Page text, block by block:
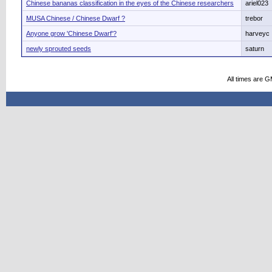
Chinese bananas classification in the eyes of the Chinese researchers ariel023
MUSA Chinese / Chinese Dwarf ? trebor
Anyone grow 'Chinese Dwarf'? harveyc
newly sprouted seeds saturn
All times are